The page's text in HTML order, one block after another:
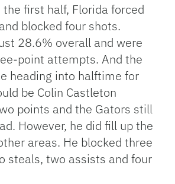
the first half, Florida forced
blocked four shots.
28.6% overall and were
point attempts. And the
heading into halftime for
be Colin Castleton
points and the Gators still
However, he did fill up the
areas. He blocked three
steals, two assists and four